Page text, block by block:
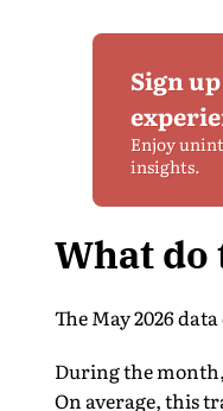
Sign
Enjoy
insights.
What do
The May 2026
During the
On average, this